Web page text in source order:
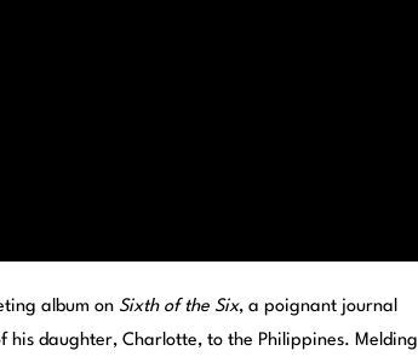
album on Sixth of the Six, a poignant journal
daughter, Charlotte, to the Philippines. Melding